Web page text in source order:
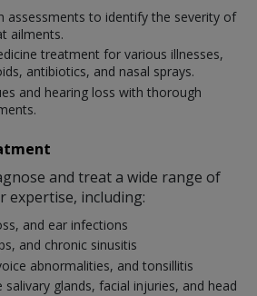
assessments to identify the severity of
ailments.
treatment for various illnesses,
antibiotics, and nasal sprays.
and hearing loss with thorough
and treat a wide range of
expertise, including:
and ear infections
and chronic sinusitis
abnormalities, and tonsillitis
glands, facial injuries, and head